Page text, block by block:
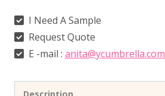
I Need A Sample
Request Quote
E -mail : anita@ycumbrella.com